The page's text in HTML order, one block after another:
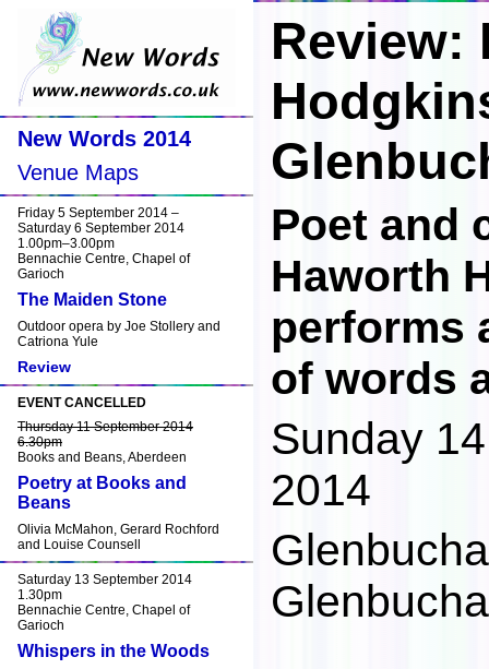
New Words 2014
Venue Maps
Friday 5 September 2014 –
Saturday 6 September 2014
1.00pm–3.00pm
Bennachie Centre, Chapel of
Garioch
The Maiden Stone
Outdoor opera by Joe Stollery and
Catriona Yule
Review
EVENT CANCELLED
Thursday 11 September 2014
6.30pm
Books and Beans, Aberdeen
Poetry at Books and
Beans
Olivia McMahon, Gerard Rochford
and Louise Counsell
Saturday 13 September 2014
1.30pm
Bennachie Centre, Chapel of
Garioch
Whispers in the Woods
Review:
Poet and
Haworth
performs
of words
Sunday
2014